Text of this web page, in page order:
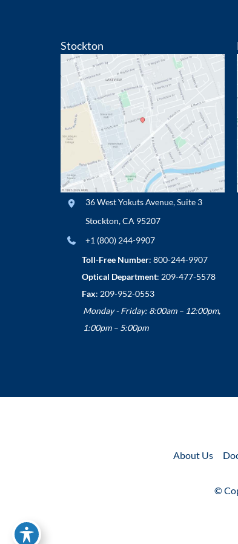
Stockton
36 West Yokuts Avenue,Suite 3
Stockton,CA 95207
+1 (800) 244-9907
Toll-Free Number: 800-244-9907
Optical Department: 209-477-5578
Fax: 209-952-0553
Monday - Friday: 8:00am – 12:00pm,
1:00pm – 5:00pm
About Us
©